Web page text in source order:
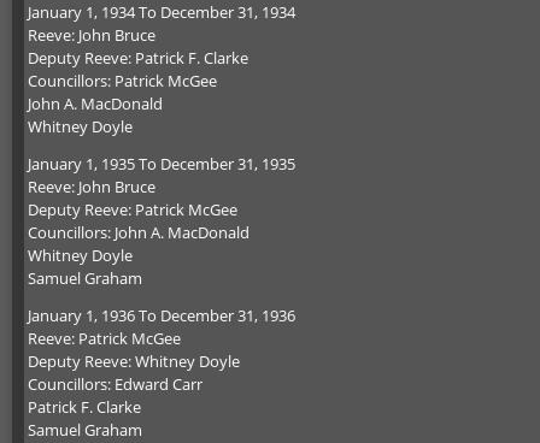
January 1, 1934 To December 31, 1934
Reeve: John Bruce
Deputy Reeve: Patrick F. Clarke
Councillors: Patrick McGee
John A. MacDonald
Whitney Doyle
January 1, 1935 To December 31, 1935
Reeve: John Bruce
Deputy Reeve: Patrick McGee
Councillors: John A. MacDonald
Whitney Doyle
Samuel Graham
January 1, 1936 To December 31, 1936
Reeve: Patrick McGee
Deputy Reeve: Whitney Doyle
Councillors: Edward Carr
Patrick F. Clarke
Samuel Graham